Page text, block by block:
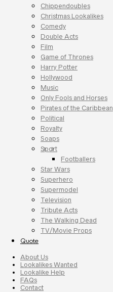
Chippendoubles
Christmas Lookalikes
Comedy
Double Acts
Film
Game of Thrones
Harry Potter
Hollywood
Music
Only Fools and Horses
Pirates of the Caribbean
Political
Royalty
Soaps
Sport
Footballers
Star Wars
Superhero
Supermodel
Television
Tribute Acts
The Walking Dead
TV/Movie Props
Quote
About Us
Lookalikes Wanted
Lookalike Help
FAQs
Contact